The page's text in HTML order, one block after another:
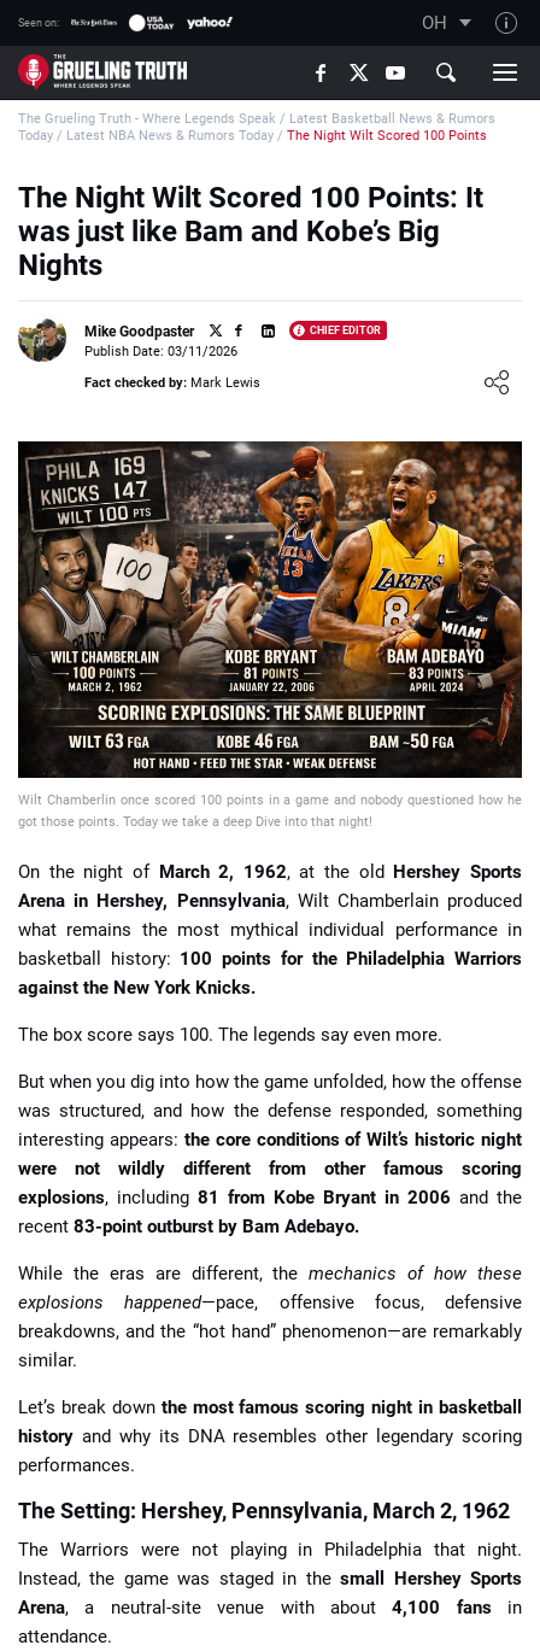
Seen on: OH
TGT on YouTube
About TGT
How TGT rates
Responsible Gambling Advice
Writers Wanted
Content Disclaimer
📈 Guides 📙 Strategies 📈 Odds
🔢 Calculators 🔍 Reviews
The Grueling Truth - Where Legends Speak / Latest Basketball News & Rumors
Today / Latest NBA News & Rumors Today / The Night Wilt Scored 100 Points
The Night Wilt Scored 100 Points: It
was just like Bam and Kobe’s Big
Nights
Mike Goodpaster CHIEF EDITOR
Loading ...
Publish Date: 03/11/2026
Fact checked by: Mark Lewis
Wilt Chamberlin once scored 100 points in a game and nobody questioned how he
got those points. Today we take a deep Dive into that night!
On the night of March 2, 1962, at the old Hershey Sports
Arena in Hershey, Pennsylvania, Wilt Chamberlain produced
what remains the most mythical individual performance in
basketball history: 100 points for the Philadelphia Warriors
against the New York Knicks.
The box score says 100. The legends say even more.
But when you dig into how the game unfolded, how the offense
was structured, and how the defense responded, something
interesting appears: the core conditions of Wilt’s historic night
were not wildly different from other famous scoring
explosions, including 81 from Kobe Bryant in 2006 and the
recent 83-point outburst by Bam Adebayo.
While the eras are different, themechanics of how these
explosions happened—pace, offensive focus, defensive
breakdowns, and the “hot hand” phenomenon—are remarkably
similar.
Let’s break down the most famous scoring night in basketball
history and why its DNA resembles other legendary scoring
performances.
The Setting: Hershey, Pennsylvania, March 2, 1962
The Warriors were not playing in Philadelphia that night.
Instead, the game was staged in thesmall Hershey Sports
Arena, a neutral-site venue with about4,100 fansin
attendance.